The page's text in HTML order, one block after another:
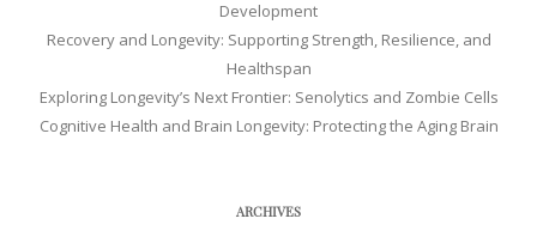
Development
Recovery and Longevity: Supporting Strength, Resilience, and
Healthspan
Exploring Longevity’s Next Frontier: Senolytics and Zombie Cells
Cognitive Health and Brain Longevity: Protecting the Aging Brain
ARCHIVES